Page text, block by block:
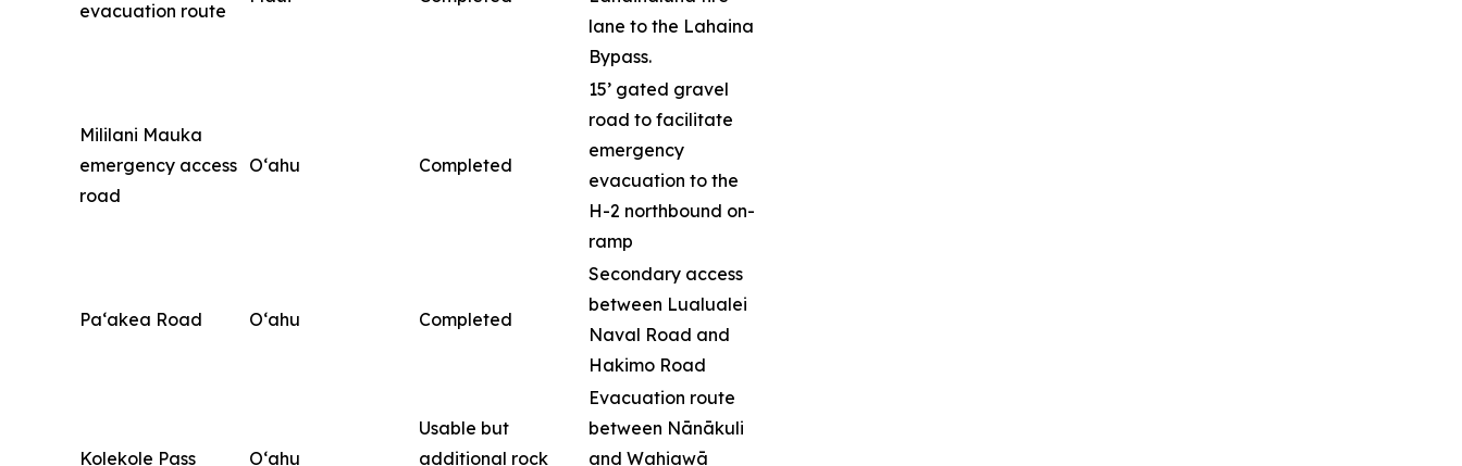
evacuation route
lane to the Lahaina
Bypass.
Mililani Mauka
emergency access
road
O‘ahu Completed
15’ gated gravel
road to facilitate
emergency
evacuation to the
H-2 northbound on-
ramp
Pa‘akea Road O‘ahu Completed
Secondary access
between Lualualei
Naval Road and
Hakimo Road
Kolekole Pass O‘ahu
Usable but
additional rock
Evacuation route
between Nānākuli
and Wahiawā